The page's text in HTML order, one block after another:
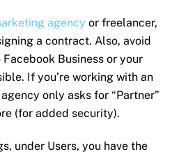
agency or freelancer,
a contract. Also, avoid
Business or your
If you’re working with an
only asks for “Partner”
(for added security).
under Users, you have the